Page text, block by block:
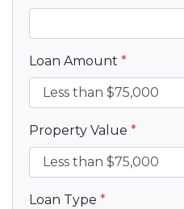
Loan Amount *
Property Value *
Loan Type *